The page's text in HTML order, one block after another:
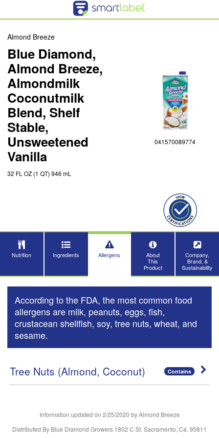
Almond Breeze
Blue Diamond,
Almond Breeze,
Almondmilk
Coconutmilk
Blend, Shelf
Stable,
Unsweetened
Vanilla
32 FL OZ (1 QT) 946 mL
041570089774
Nutrition Ingredients Allergens
About
This
Product
Company,
Brand, &
Sustainability
According to the FDA, the most common food
allergens are milk, peanuts, eggs, fish,
crustacean shellfish, soy, tree nuts, wheat, and
sesame.
Tree Nuts (Almond, Coconut) Contains
Information updated on 2/25/2020 by Almond Breeze
Distributed By Blue Diamond Growers 1802 C St. Sacramento, Ca. 95811